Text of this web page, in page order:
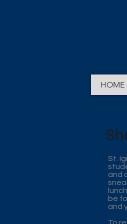
HOME
St.
and
be
and